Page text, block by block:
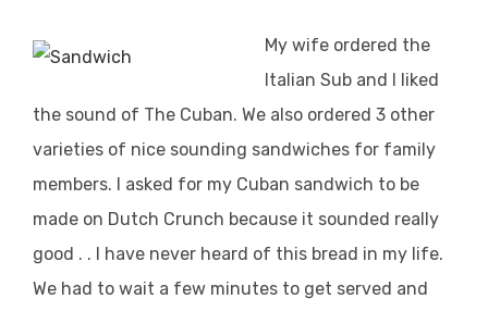
My wife ordered the
Italian Sub and I liked
the sound of The Cuban. We also ordered 3 other
varieties of nice sounding sandwiches for family
members. I asked for my Cuban sandwich to be
made on Dutch Crunch because it sounded really
good . . I have never heard of this bread in my life.
We had to wait a few minutes to get served and